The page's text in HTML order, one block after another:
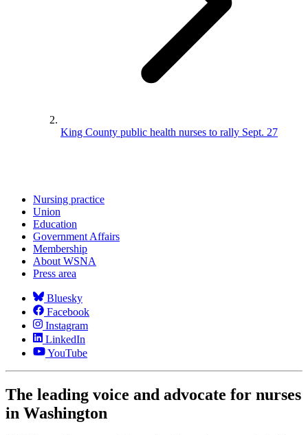
King County public health nurses to rally Sept. 27
Nursing practice
Union
Education
Government Affairs
Membership
About WSNA
Press area
Bluesky
Facebook
Instagram
LinkedIn
YouTube
The leading voice and advocate for nurses
in Washington